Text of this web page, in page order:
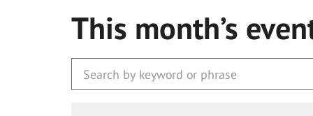
This month’s